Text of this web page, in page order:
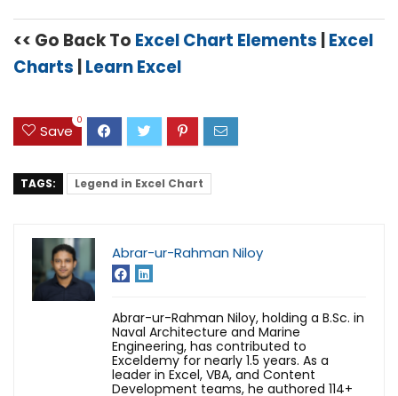
<< Go Back To Excel Chart Elements |Excel
Charts |Learn Excel
Save
0
TAGS: Legend in Excel Chart
Abrar-ur-Rahman Niloy
Abrar-ur-Rahman Niloy, holding a B.Sc. in
Naval Architecture and Marine
Engineering, has contributed to
Exceldemy for nearly 1.5 years. As a
leader in Excel, VBA, and Content
Development teams, he authored 114+